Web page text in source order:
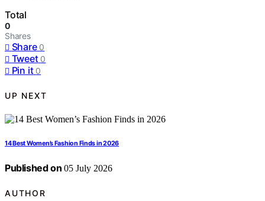
Total
0
Shares
Share 0
Tweet 0
Pin it 0
UP NEXT
14 Best Women’s Fashion Finds in 2026
Published on 05 July 2026
AUTHOR